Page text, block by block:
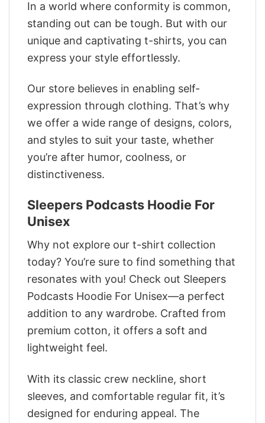
In a world where conformity is common,
standing out can be tough. But with our
unique and captivating t-shirts, you can
express your style effortlessly.
Our store believes in enabling self-
expression through clothing. That’s why
we offer a wide range of designs, colors,
and styles to suit your taste, whether
you’re after humor, coolness, or
distinctiveness.
Sleepers Podcasts Hoodie For
Unisex
Why not explore our t-shirt collection
today? You’re sure to find something that
resonates with you! Check out Sleepers
Podcasts Hoodie For Unisex—a perfect
addition to any wardrobe. Crafted from
premium cotton, it offers a soft and
lightweight feel.
With its classic crew neckline, short
sleeves, and comfortable regular fit, it’s
designed for enduring appeal. The